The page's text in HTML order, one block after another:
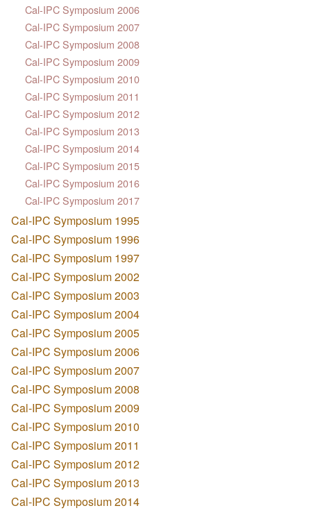
Cal-IPC Symposium 2006
Cal-IPC Symposium 2007
Cal-IPC Symposium 2008
Cal-IPC Symposium 2009
Cal-IPC Symposium 2010
Cal-IPC Symposium 2011
Cal-IPC Symposium 2012
Cal-IPC Symposium 2013
Cal-IPC Symposium 2014
Cal-IPC Symposium 2015
Cal-IPC Symposium 2016
Cal-IPC Symposium 2017
Cal-IPC Symposium 1995
Cal-IPC Symposium 1996
Cal-IPC Symposium 1997
Cal-IPC Symposium 2002
Cal-IPC Symposium 2003
Cal-IPC Symposium 2004
Cal-IPC Symposium 2005
Cal-IPC Symposium 2006
Cal-IPC Symposium 2007
Cal-IPC Symposium 2008
Cal-IPC Symposium 2009
Cal-IPC Symposium 2010
Cal-IPC Symposium 2011
Cal-IPC Symposium 2012
Cal-IPC Symposium 2013
Cal-IPC Symposium 2014